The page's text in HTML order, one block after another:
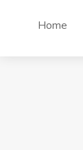
Home